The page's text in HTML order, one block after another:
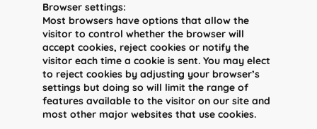
Browser settings:
Most browsers have options that allow the
visitor to control whether the browser will
accept cookies, reject cookies or notify the
visitor each time a cookie is sent. You may elect
to reject cookies by adjusting your browser’s
settings but doing so will limit the range of
features available to the visitor on our site and
most other major websites that use cookies.